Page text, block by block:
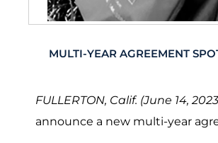
MULTI-YEAR AGREEMENT
FULLERTON, Calif. (June 14,
announce a new multi-year